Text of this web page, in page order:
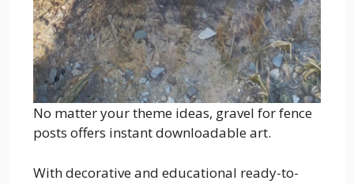
No matter your theme ideas, gravel for fence
posts offers instant downloadable art.
With decorative and educational ready-to-